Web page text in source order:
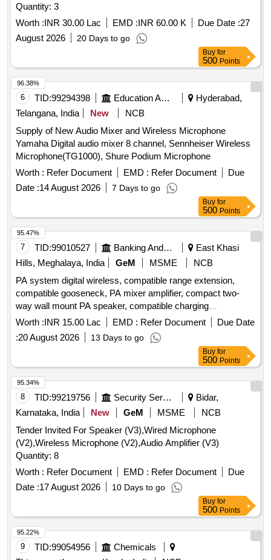
Quantity: 3
Worth :INR 30.00 Lac EMD :INR 60.00 K Due Date :27
August 2026
20 Days to go
Buy for
500 Points
6 TID:99294398 Education And Research Institute
Hyderabad,
Telangana, India
New
NCB
Supply of New Audio Mixer and Wireless Microphone
Yamaha Digital audio mixer 8 channel, Sennheiser Wireless
Microphone(TG1000), Shure Podium Microphone
Worth : Refer Document EMD : Refer Document
Due
Date :14 August 2026 7 Days to go
96.38%
Buy for
500 Points
7 TID:99010527 Banking And Mutual Funds And Leasings
East Khasi
Hills, Meghalaya, India
GeM MSME
NCB
PA system digital wireless, compatible range extension,
compatible gooseneck, PA mixer amplifier, compact two-
way wall mount PA speaker, compatible charging
arrangement, four channel UHF wireless lapel, professional
audio mixer, 17U equipment rack with cooling power strip,
cables connectors PVC pipes casing, cable laying routing
minor works, installation integration testing commissioning,
acoustic absorption wall panels, installation and fitting
acoustic wall, synthetic wall to wall carpeting, laying and
fixing synthetic wall to wall
Worth :INR 15.00 Lac EMD : Refer Document
Due Date
:20 August 2026 13 Days to go
95.47%
Buy for
500 Points
8 TID:99219756 Security Services
Bidar,
Karnataka, India
New GeM MSME
NCB
Tender Invited For Speaker (V3),Wired Microphone
(V2),Wireless Microphone (V2),Audio Amplifier (V3)
Quantity: 8
Worth : Refer Document EMD : Refer Document
Due
Date :17 August 2026 10 Days to go
95.34%
Buy for
500 Points
9 TID:99054956
Chemicals
95.22%